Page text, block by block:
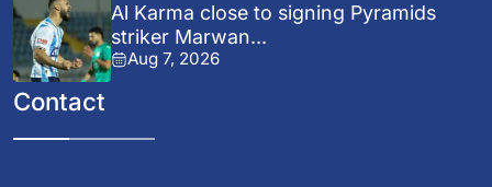
Al Karma close to signing Pyramids
striker Marwan...
Aug 7, 2026
Contact